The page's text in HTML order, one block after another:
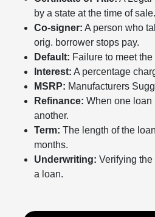
by a state at the time of sale.
Co-signer: A person who
orig. borrower stops pay.
Default: Failure to meet
Interest: A percentage
MSRP: Manufacturers
Refinance: When one loan
another.
Term: The length of the
months.
Underwriting: Verifying
a loan.